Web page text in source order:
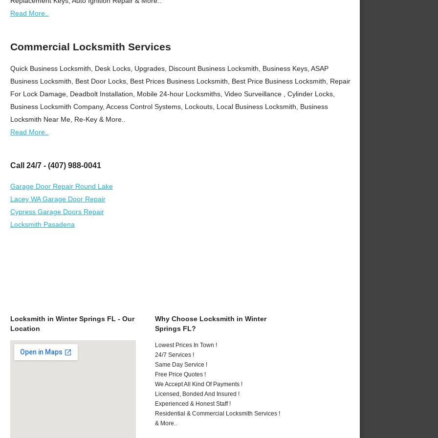
Read More..
Commercial Locksmith Services
Quick Business Locksmith, Desk Locks, Upgrades, Discount Business Locksmith, Business Keys, ASAP
Business Locksmith, Best Door Locks, Best Prices Business Locksmith, Best Price Business Locksmith, Repair
For Lock Damage, Deadbolt Installation, Mobile 24-hour Locksmiths, Video Surveillance , Cylinder Locks,
Business Locksmith Company, Access Control Systems, Lockouts, Local Business Locksmith, Business
Locksmith Near Me, Re-Key & More..
Read More..
Call 24/7 - (407) 988-0041
Garage Door Repair Round Lake
Lacey WA Garage Door Repair
Cypress Garage Doors Repair
Locksmith Pasadena
Locksmith in Winter Springs FL - Our
Location
Why Choose Locksmith in Winter
Springs FL?
Lowest Prices In Town !
24/7 Services !
Same Day Service !
Free Price Quotes !
We Accept All Kind Of Payments !
Licensed, Bonded And Insured !
Experienced & Honest Staff !
Residential & Commercial Locksmith Services !
& More..